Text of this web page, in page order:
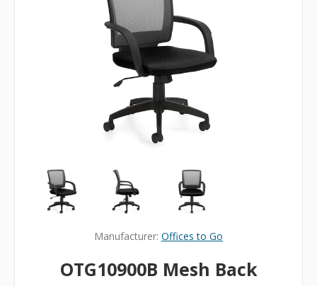
Manufacturer: Offices to Go
OTG10900B Mesh Back